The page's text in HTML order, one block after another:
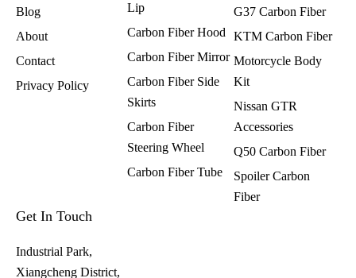
Blog
About
Contact
Privacy Policy
Lip
Carbon Fiber Hood
Carbon Fiber Mirror
Carbon Fiber Side
Skirts
Carbon Fiber
Steering Wheel
Carbon Fiber Tube
G37 Carbon Fiber
KTM Carbon Fiber
Motorcycle Body
Kit
Nissan GTR
Accessories
Q50 Carbon Fiber
Spoiler Carbon
Fiber​
Get In Touch
Industrial Park,
Xiangcheng District,